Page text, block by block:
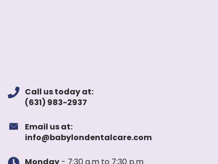
Call us today at:
(631) 983-2937
Email us at:
info@babylondentalcare.com